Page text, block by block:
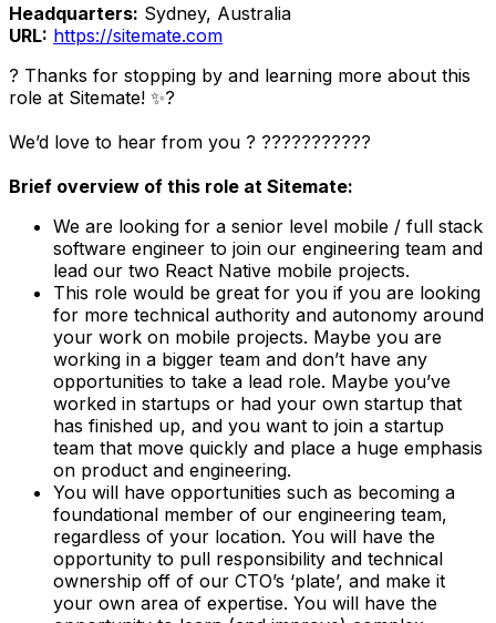
Headquarters: Sydney, Australia
URL: https://sitemate.com
? Thanks for stopping by and learning more about this
role at Sitemate! ✨?️
We’d love to hear from you ? ?‍???‍???‍???‍?
Brief overview of this role at Sitemate:
We are looking for a senior level mobile / full stack
software engineer to join our engineering team and
lead our two React Native mobile projects.
This role would be great for you if you are looking
for more technical authority and autonomy around
your work on mobile projects. Maybe you are
working in a bigger team and don’t have any
opportunities to take a lead role. Maybe you’ve
worked in startups or had your own startup that
has finished up, and you want to join a startup
team that move quickly and place a huge emphasis
on product and engineering.
You will have opportunities such as becoming a
foundational member of our engineering team,
regardless of your location. You will have the
opportunity to pull responsibility and technical
ownership off of our CTO’s ‘plate’, and make it
your own area of expertise. You will have the